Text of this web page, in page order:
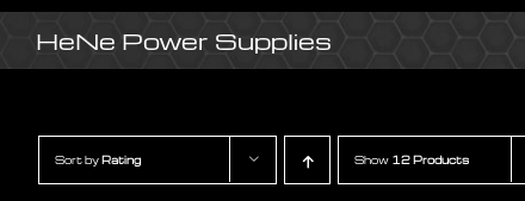
HeNe Power Supplies
Sort byRating Show 12 Products